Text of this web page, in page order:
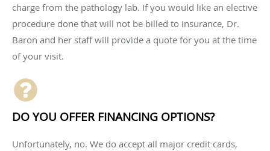
charge from the pathology lab. If you would like an elective
procedure done that will not be billed to insurance, Dr.
Baron and her staff will provide a quote for you at the time
of your visit.
DO YOU OFFER FINANCING OPTIONS?
Unfortunately, no. We do accept all major credit cards,